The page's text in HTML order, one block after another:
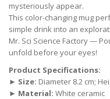
mysteriously appear.
This color-changing mug
simple drink into an
Mr. Sci Science Factory —
unfold before your eyes!
Product Specifications:
► Size: Diameter 8.2 cm;
► Material: White ceramic